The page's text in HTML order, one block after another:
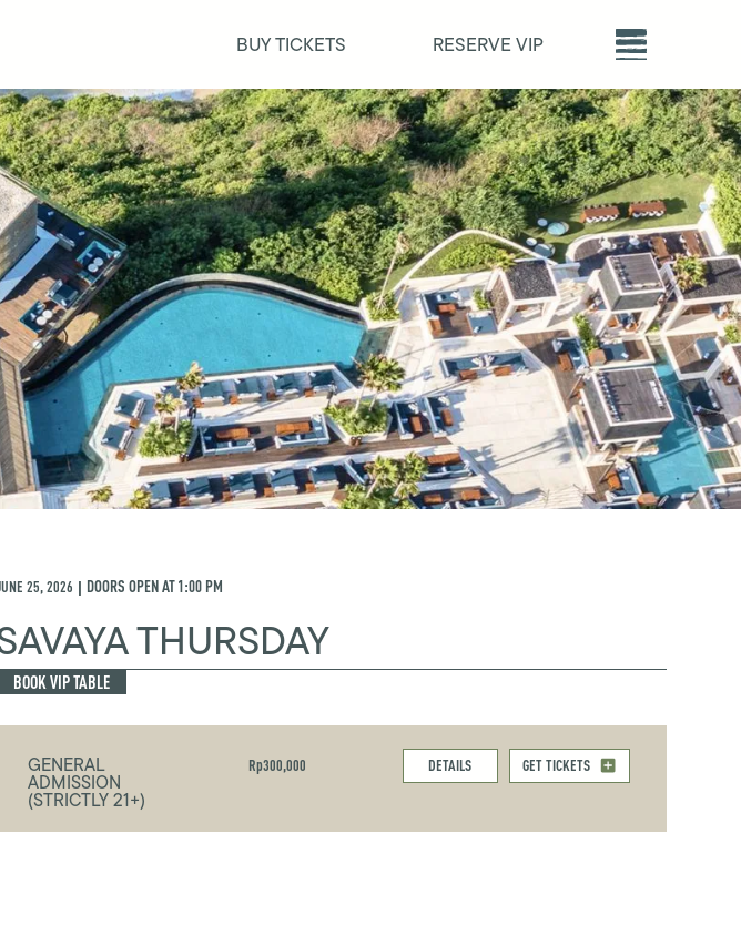
BUY TICKETS RESERVE VIP
25, 2026 | DOORS OPEN AT1:00 PM
THURSDAY
BOOK VIP TABLE
GENERAL
ADMISSION
(STRICTLY 21+)
Rp300,000 DETAILS GET TICKETS